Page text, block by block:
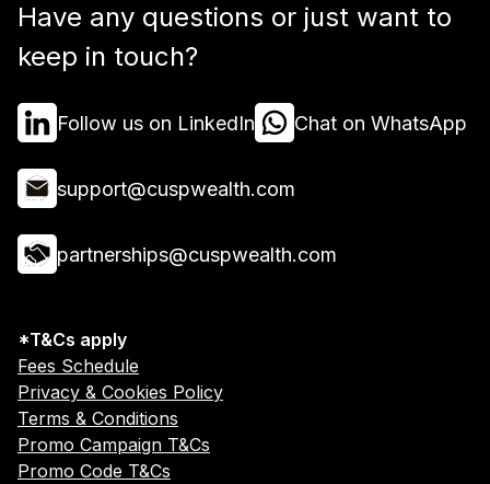
Have any questions or just want to
keep in touch?
Follow us on LinkedIn Chat on WhatsApp
support@cuspwealth.com
partnerships@cuspwealth.com
*T&Cs apply
Fees Schedule
Privacy & Cookies Policy
Terms & Conditions
Promo Campaign T&Cs
Promo Code T&Cs